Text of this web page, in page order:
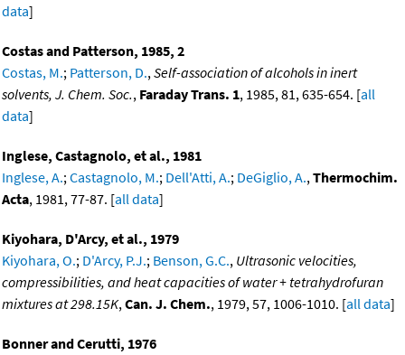
data]
Costas and Patterson, 1985, 2
Costas, M.; Patterson, D.,Self-association of alcohols in inert
solvents, J. Chem. Soc., Faraday Trans. 1, 1985, 81, 635-654. [all
data]
Inglese, Castagnolo, et al., 1981
Inglese, A.;Castagnolo, M.; Dell'Atti, A.; DeGiglio, A.,Thermochim.
Acta, 1981, 77-87. [all data]
Kiyohara, D'Arcy, et al., 1979
Kiyohara, O.; D'Arcy, P.J.; Benson, G.C., Ultrasonic velocities,
compressibilities, and heat capacities of water + tetrahydrofuran
mixtures at 298.15K,Can. J. Chem., 1979, 57, 1006-1010. [all data]
Bonner and Cerutti, 1976